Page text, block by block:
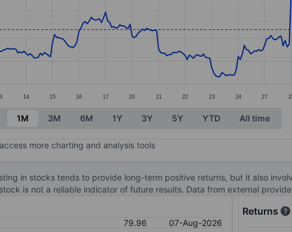
axis displaying categories.
displaying values. Data ranges from 72.92 to 86.13.
14 15 16 17 20 21 22 23 24 27
chart.
1M 3M 6M 1Y 3Y 5Y YTD All time
more charting and analysis tools
in stocks tends to provide long-term positive returns, but it also
is not a reliable indicator of future results. Data from external
79.96
07-Aug-2026
Returns